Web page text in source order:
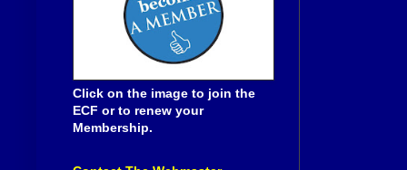
Click on the image to join the
ECF or to renew your
Membership.